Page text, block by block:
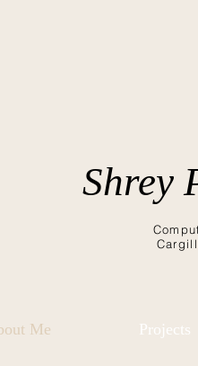
Shrey
Me Projects